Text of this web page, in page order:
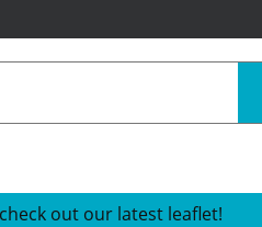
check out our latest leaflet!